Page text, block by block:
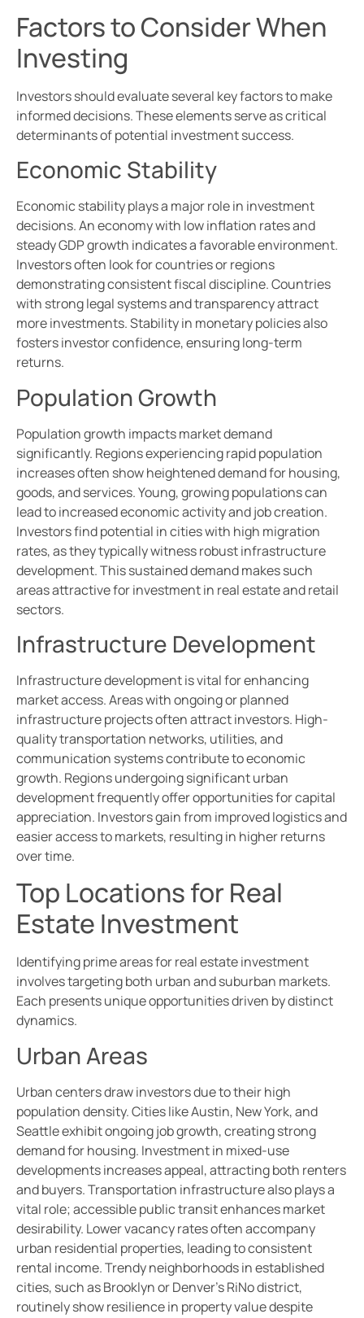
Factors to Consider When
Investing
Investors should evaluate several key factors to make
informed decisions. These elements serve as critical
determinants of potential investment success.
Economic Stability
Economic stability plays a major role in investment
decisions. An economy with low inflation rates and
steady GDP growth indicates a favorable environment.
Investors often look for countries or regions
demonstrating consistent fiscal discipline. Countries
with strong legal systems and transparency attract
more investments. Stability in monetary policies also
fosters investor confidence, ensuring long-term
returns.
Population Growth
Population growth impacts market demand
significantly. Regions experiencing rapid population
increases often show heightened demand for housing,
goods, and services. Young, growing populations can
lead to increased economic activity and job creation.
Investors find potential in cities with high migration
rates, as they typically witness robust infrastructure
development. This sustained demand makes such
areas attractive for investment in real estate and retail
sectors.
Infrastructure Development
Infrastructure development is vital for enhancing
market access. Areas with ongoing or planned
infrastructure projects often attract investors. High-
quality transportation networks, utilities, and
communication systems contribute to economic
growth. Regions undergoing significant urban
development frequently offer opportunities for capital
appreciation. Investors gain from improved logistics and
easier access to markets, resulting in higher returns
over time.
Top Locations for Real
Estate Investment
Identifying prime areas for real estate investment
involves targeting both urban and suburban markets.
Each presents unique opportunities driven by distinct
dynamics.
Urban Areas
Urban centers draw investors due to their high
population density. Cities like Austin, New York, and
Seattle exhibit ongoing job growth, creating strong
demand for housing. Investment in mixed-use
developments increases appeal, attracting both renters
and buyers. Transportation infrastructure also plays a
vital role; accessible public transit enhances market
desirability. Lower vacancy rates often accompany
urban residential properties, leading to consistent
rental income. Trendy neighborhoods in established
cities, such as Brooklyn or Denver’s RiNo district,
routinely show resilience in property value despite